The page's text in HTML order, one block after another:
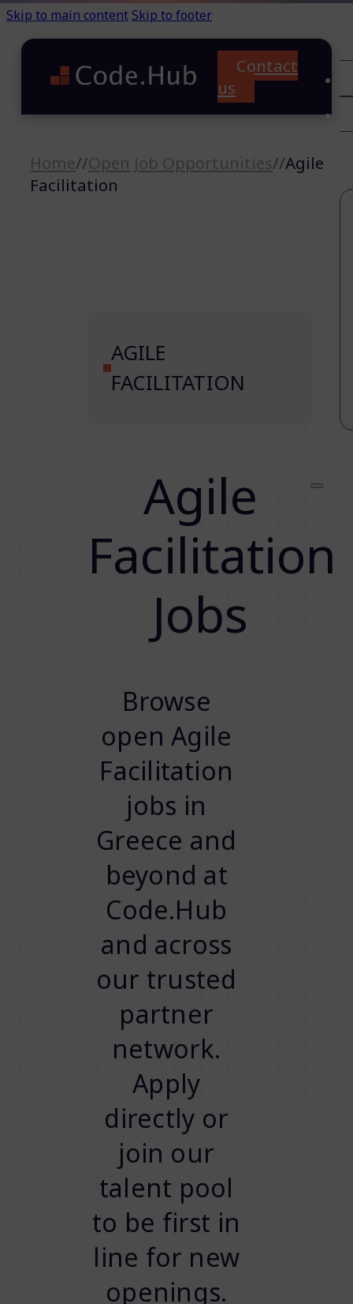
Skip to main content Skip to footer
Contact
us
Home//Open Job Opportunities//Agile
Facilitation
AGILE
FACILITATION
Agile
Facilitation
Jobs
Browse
open Agile
Facilitation
jobs in
Greece and
beyond at
Code.Hub
and across
our trusted
partner
network.
Apply
directly or
join our
talent pool
to be first in
line for new
openings.